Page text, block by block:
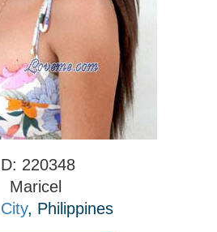
220348
Maricel
, Philippines